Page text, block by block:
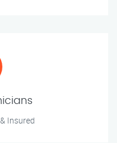
Insured